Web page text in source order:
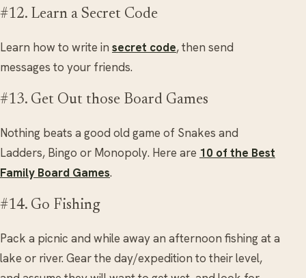
#12. Learn a Secret Code
Learn how to write in secret code, then send
messages to your friends.
#13. Get Out those Board Games
Nothing beats a good old game of Snakes and
Ladders, Bingo or Monopoly. Here are 10 of the Best
Family Board Games.
#14. Go Fishing
Pack a picnic and while away an afternoon fishing at a
lake or river. Gear the day/expedition to their level,